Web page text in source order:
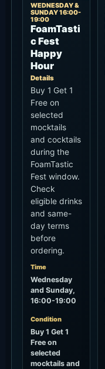
WEDNESDAY &
SUNDAY 16:00-
19:00
FoamTasti
c Fest
Happy
Hour
Details
Buy 1 Get 1
Free on
selected
mocktails
and cocktails
during the
FoamTastic
Fest window.
Check
eligible drinks
and same-
day terms
before
ordering.
Time
Wednesday
and Sunday,
16:00-19:00
Condition
Buy 1 Get 1
Free on
selected
mocktails and